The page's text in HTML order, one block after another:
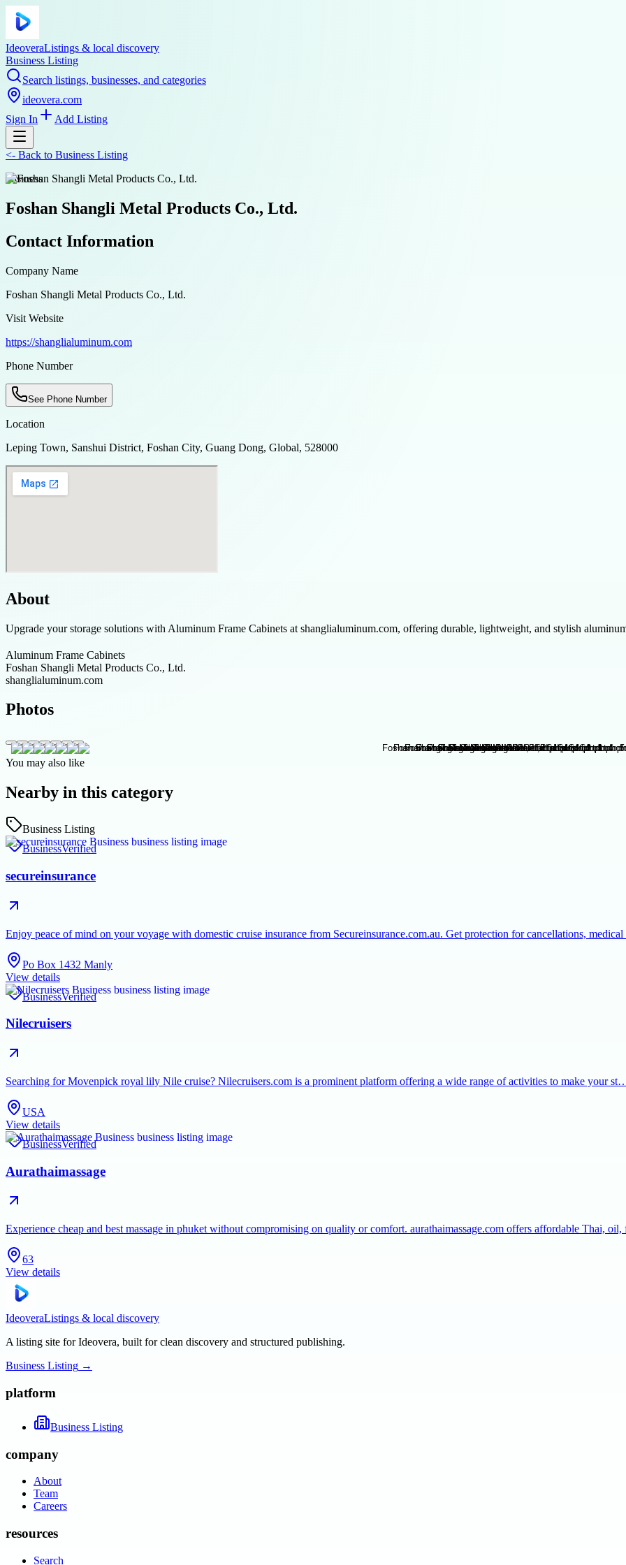
IdeoveraListings & local discovery
Business Listing
Search listings, businesses, and categories
ideovera.com
Sign In
Add Listing
<- Back to Business Listing
business
Foshan Shangli Metal Products Co., Ltd.
Contact Information
Company Name
Foshan Shangli Metal Products Co., Ltd.
Visit Website
https://shanglialuminum.com
Phone Number
See Phone Number
Location
Leping Town, Sanshui District, Foshan City, Guang Dong, Global, 528000
About
Upgrade your storage solutions with Aluminum Frame Cabinets at shanglialuminum.com, offering durable, lightweight, and stylish
Aluminum Frame Cabinets
Foshan Shangli Metal Products Co., Ltd.
shanglialuminum.com
Photos
You may also like
Nearby in this category
Business Listing
BusinessVerified
secureinsurance
Enjoy peace of mind on your voyage with domestic cruise insurance from Secureinsurance.com.au. Get protection for cancellations,
Po Box 1432 Manly
View details
BusinessVerified
Nilecruisers
Searching for Movenpick royal lily Nile cruise? Nilecruisers.com is a prominent platform offering a wide range of activities to make your
USA
View details
BusinessVerified
Aurathaimassage
Experience cheap and best massage in phuket without compromising on quality or comfort. aurathaimassage.com offers affordable Thai,
63
View details
IdeoveraListings & local discovery
A listing site for Ideovera, built for clean discovery and structured publishing.
Business Listing →
platform
Business Listing
company
About
Team
Careers
resources
Search